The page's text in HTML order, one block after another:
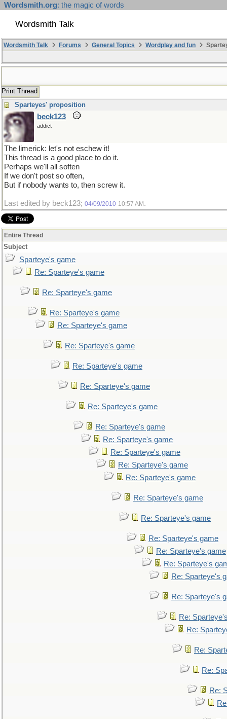
Wordsmith.org: the magic of words
Wordsmith Talk
Wordsmith Talk Forums General Topics Wordplay and fun
Print Thread
Sparteyes' proposition
beck123
addict
The limerick: let's not eschew it!
This thread is a good place to do it.
Perhaps we'll all soften
If we don't post so often,
But if nobody wants to, then screw it.
Last edited by beck123; 04/09/2010 10:57 AM .
Entire Thread
Subject
Sparteye's game
Re: Sparteye's game
Re: Sparteye's game
Re: Sparteye's game
Re: Sparteye's game
Re: Sparteye's game
Re: Sparteye's game
Re: Sparteye's game
Re: Sparteye's game
Re: Sparteye's game
Re: Sparteye's game
Re: Sparteye's game
Re: Sparteye's game
Re: Sparteye's game
Re: Sparteye's game
Re: Sparteye's game
Re: Sparteye's game
Re: Sparteye's game
Re: Sparteye's
Re: Sparteye's
Re: Sparteye's
Re:
Re:
Re:
Re:
Re: